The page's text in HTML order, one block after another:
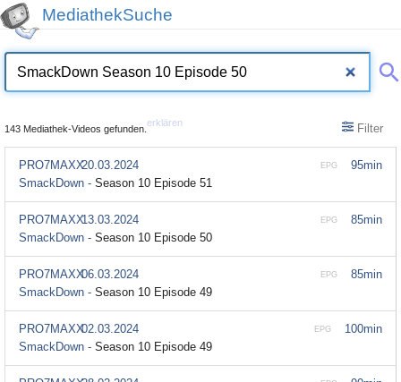
MediathekSuche
143 Mediathek-Videos gefunden.
erklären Filter
95min
EPG
PRO7MAXX20.03.2024
SmackDown - Season 10 Episode 51
85min
EPG
PRO7MAXX13.03.2024
SmackDown - Season 10 Episode 50
85min
EPG
PRO7MAXX06.03.2024
SmackDown - Season 10 Episode 49
100min
EPG
PRO7MAXX02.03.2024
SmackDown - Season 10 Episode 49